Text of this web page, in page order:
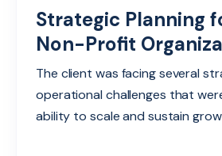
Strategic Planning
Non-Profit
The client was facing several
operational challenges that
ability to scale and sustain